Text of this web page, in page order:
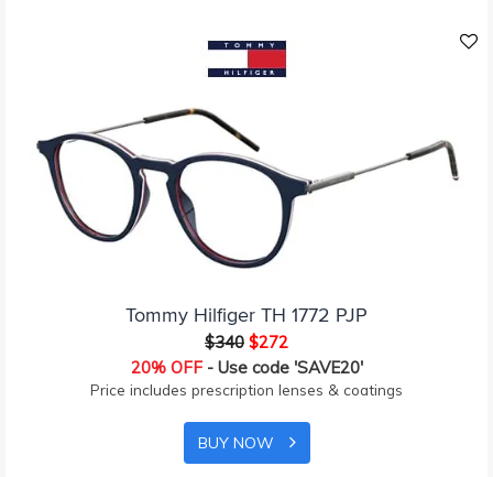
Tommy Hilfiger TH 1772 PJP
$340 $272
20% OFF- Use code 'SAVE20'
Price includes prescription lenses & coatings
BUY NOW